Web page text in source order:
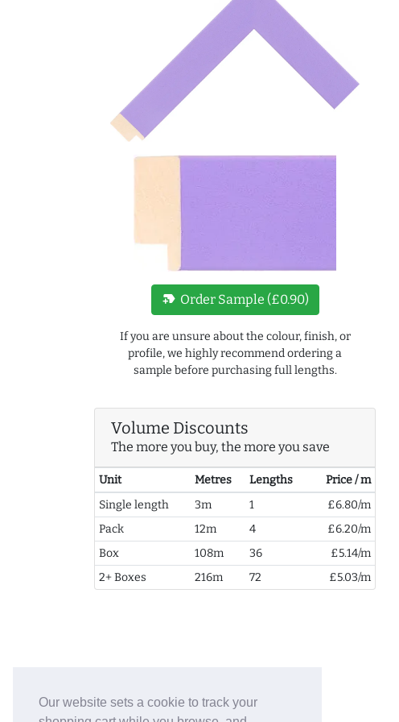
Our website sets a cookie to track your
new_label Order Sample (£0.90)
If you are unsure about the colour, finish, or
profile, we highly recommend ordering a
sample before purchasing full lengths.
Volume Discounts
The more you buy, the more you save
Unit Metres Lengths
Price / m
Single length
3m 1
£6.80/m
Pack
12m 4
£6.20/m
Box
108m 36
£5.14/m
2+ Boxes
216m 72 £5.03/m